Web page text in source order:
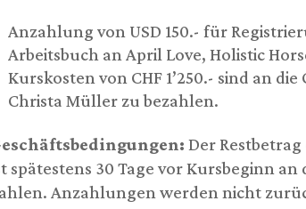
Anzahlung von USD 150.- für
Arbeitsbuch an April Love, Holistic
Kurskosten von CHF 1’250.- sind an die
Christa Müller zu bezahlen.
Der
spätestens 30 Tage vor Kursbeginn an
Anzahlungen werden nicht